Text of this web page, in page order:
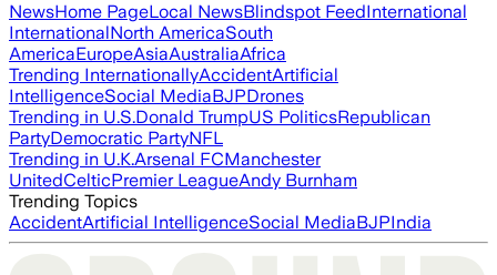
NewsHome PageLocal NewsBlindspot FeedInternational
InternationalNorth AmericaSouth
AmericaEuropeAsiaAustraliaAfrica
Trending InternationallyAccidentArtificial
IntelligenceSocial MediaBJPDrones
Trending in U.S.Donald TrumpUS PoliticsRepublican
PartyDemocratic PartyNFL
Trending in U.K.Arsenal FCManchester
UnitedCelticPremier LeagueAndy Burnham
Trending Topics
AccidentArtificial IntelligenceSocial MediaBJPIndia